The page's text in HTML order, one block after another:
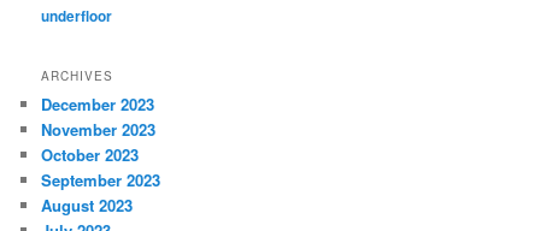
underfloor
ARCHIVES
December 2023
November 2023
October 2023
September 2023
August 2023